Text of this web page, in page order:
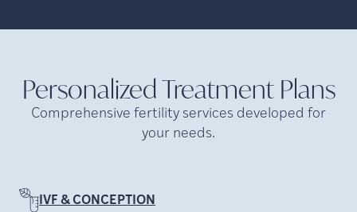
Personalized Treatment Plans
Comprehensive fertility services developed for
your needs.
IVF & CONCEPTION